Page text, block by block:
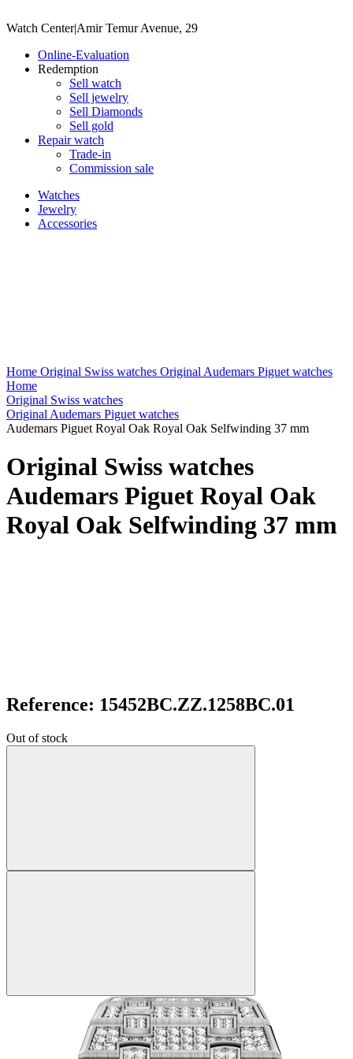
Watch Center|Amir Temur Avenue, 29
Online-Evaluation
Redemption
Sell watch
Sell jewelry
Sell ​​Diamonds
Sell gold
Repair watch
Trade-in
Commission sale
Watches
Jewelry
Accessories
Home Original Swiss watches Original Audemars Piguet watches
Home
Original Swiss watches
Original Audemars Piguet watches
Audemars Piguet Royal Oak Royal Oak Selfwinding 37 mm
Original Swiss watches
Audemars Piguet Royal Oak
Royal Oak Selfwinding 37 mm
Reference: 15452BC.ZZ.1258BC.01
Out of stock